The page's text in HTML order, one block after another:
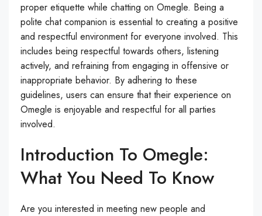
proper etiquette while chatting on Omegle. Being a
polite chat companion is essential to creating a positive
and respectful environment for everyone involved. This
includes being respectful towards others, listening
actively, and refraining from engaging in offensive or
inappropriate behavior. By adhering to these
guidelines, users can ensure that their experience on
Omegle is enjoyable and respectful for all parties
involved.
Introduction To Omegle:
What You Need To Know
Are you interested in meeting new people and